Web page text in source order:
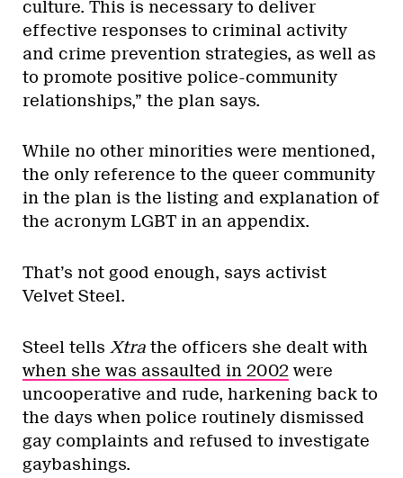
culture. This is necessary to deliver
effective responses to criminal activity
and crime prevention strategies, as well as
to promote positive police-community
relationships,” the plan says.
While no other minorities were mentioned,
the only reference to the queer community
in the plan is the listing and explanation of
the acronym LGBT in an appendix.
That’s not good enough, says activist
Velvet Steel.
Steel tells Xtra the officers she dealt with
when she was assaulted in 2002 were
uncooperative and rude, harkening back to
the days when police routinely dismissed
gay complaints and refused to investigate
gaybashings.